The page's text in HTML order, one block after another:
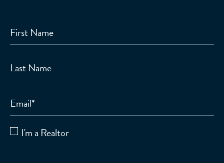
First Name
Last Name
Email*
I'm a Realtor